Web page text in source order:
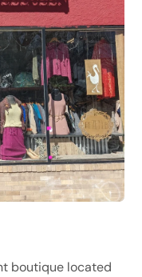
boutique located